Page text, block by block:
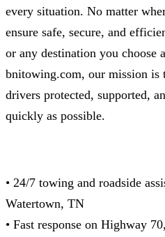
every situation. No matter
ensure safe, secure, and
or any destination you choose
bnitowing.com, our mission is
drivers protected, supported,
quickly as possible.
• 24/7 towing and roadside
Watertown, TN
• Fast response on Highway